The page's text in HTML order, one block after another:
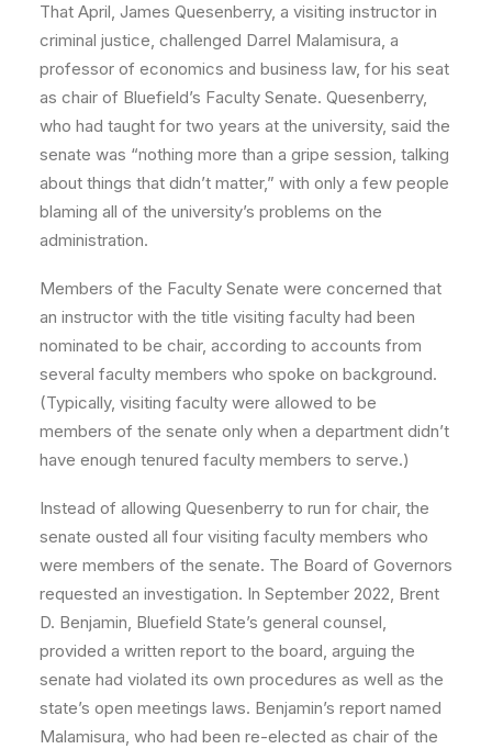
That April, James Quesenberry, a visiting instructor in
criminal justice, challenged Darrel Malamisura, a
professor of economics and business law, for his seat
as chair of Bluefield’s Faculty Senate. Quesenberry,
who had taught for two years at the university, said the
senate was “nothing more than a gripe session, talking
about things that didn’t matter,” with only a few people
blaming all of the university’s problems on the
administration.
Members of the Faculty Senate were concerned that
an instructor with the title visiting faculty had been
nominated to be chair, according to accounts from
several faculty members who spoke on background.
(Typically, visiting faculty were allowed to be
members of the senate only when a department didn’t
have enough tenured faculty members to serve.)
Instead of allowing Quesenberry to run for chair, the
senate ousted all four visiting faculty members who
were members of the senate. The Board of Governors
requested an investigation. In September 2022, Brent
D. Benjamin, Bluefield State’s general counsel,
provided a written report to the board, arguing the
senate had violated its own procedures as well as the
state’s open meetings laws. Benjamin’s report named
Malamisura, who had been re-elected as chair of the